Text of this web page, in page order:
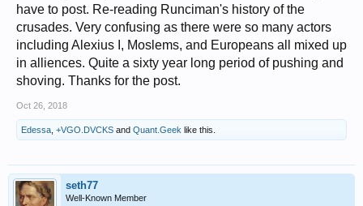
have to post. Re-reading Runciman's history of the
crusades. Very confusing as there were so many actors
including Alexius I, Moslems, and Europeans all mixed up
in alliences. Quite a sixty year long period of pushing and
shoving. Thanks for the post.
Oct 26, 2018
Edessa +VGO.DVCKS and Quant.Geek like this.
seth77
Well-Known Member